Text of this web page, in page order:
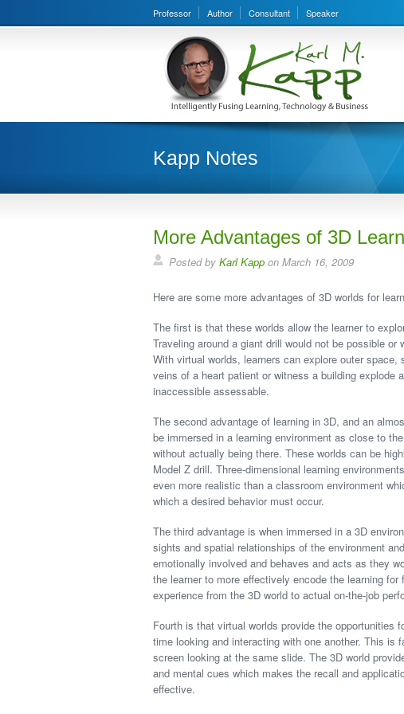
Professor Author Consultant Speaker
Kapp Notes
More Advantages of 3D
Posted by Karl Kapp on March 16, 2009
Here are some more advantages of 3D worlds for
The first is that these worlds allow the learner to
Traveling around a giant drill would not be possible
With virtual worlds, learners can explore outer
veins of a heart patient or witness a building explode
inaccessible assessable.
The second advantage of learning in 3D, and an
be immersed in a learning environment as close to
without actually being there. These worlds can be
Model Z drill. Three-dimensional learning
even more realistic than a classroom environment
which a desired behavior must occur.
The third advantage is when immersed in a 3D
sights and spatial relationships of the environment
emotionally involved and behaves and acts as they
the learner to more effectively encode the learning
experience from the 3D world to actual on-the-job
Fourth is that virtual worlds provide the opportunities
time looking and interacting with one another. This is
screen looking at the same slide. The 3D world
and mental cues which makes the recall and
effective.